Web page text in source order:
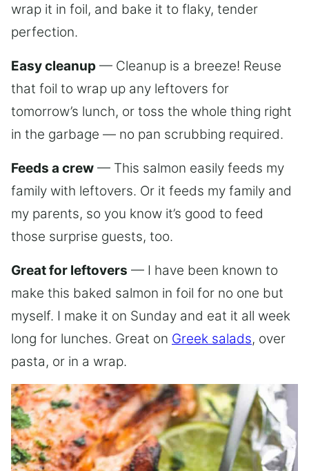
wrap it in foil, and bake it to flaky, tender
perfection.
Easy cleanup — Cleanup is a breeze! Reuse
that foil to wrap up any leftovers for
tomorrow’s lunch, or toss the whole thing right
in the garbage — no pan scrubbing required.
Feeds a crew — This salmon easily feeds my
family with leftovers. Or it feeds my family and
my parents, so you know it’s good to feed
those surprise guests, too.
Great for leftovers — I have been known to
make this baked salmon in foil for no one but
myself. I make it on Sunday and eat it all week
long for lunches. Great on Greek salads, over
pasta, or in a wrap.